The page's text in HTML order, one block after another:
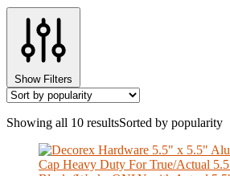
Show Filters
Showing all 10 resultsSorted by popularity